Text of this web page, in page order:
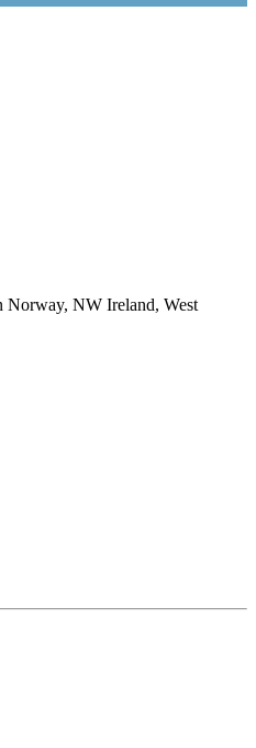
Norway, NW Ireland, West